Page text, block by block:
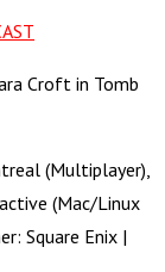
Croft in Tomb
(Multiplayer),
(Mac/Linux
Square Enix |